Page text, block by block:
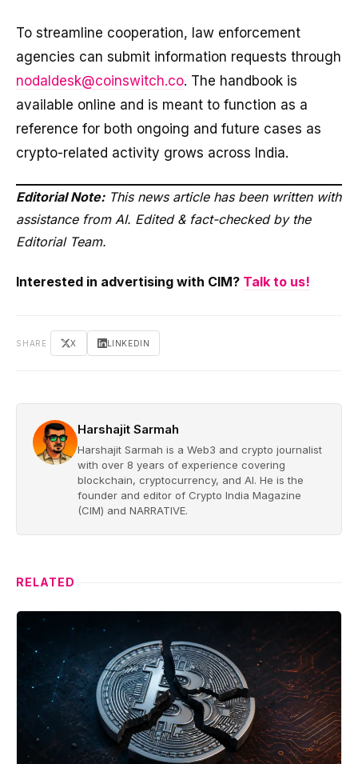
To streamline cooperation, law enforcement
agencies can submit information requests through
nodaldesk@coinswitch.co. The handbook is
available online and is meant to function as a
reference for both ongoing and future cases as
crypto-related activity grows across India.
Editorial Note: This news article has been written with
assistance from AI. Edited & fact-checked by the
Editorial Team.
Interested in advertising with CIM? Talk to us!
SHARE X LINKEDIN
Harshajit Sarmah
Harshajit Sarmah is a Web3 and crypto journalist
with over 8 years of experience covering
blockchain, cryptocurrency, and AI. He is the
founder and editor of Crypto India Magazine
(CIM) and NARRATIVE.
RELATED